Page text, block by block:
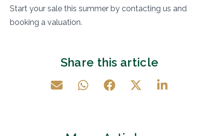
Start your sale this summer by contacting us and
booking a valuation.
Share this article